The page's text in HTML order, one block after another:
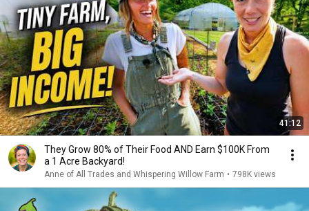
41:12
They Grow 80% of Their Food AND Earn $100K From
a 1 Acre Backyard!
Anne of All Trades and Whispering Willow Farm • 798K views